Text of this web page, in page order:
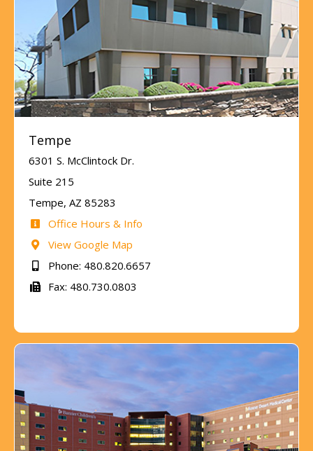
Tempe
6301 S. McClintock Dr.
Suite 215
Tempe, AZ 85283
Office Hours & Info
View Google Map
Phone: 480.820.6657
Fax: 480.730.0803